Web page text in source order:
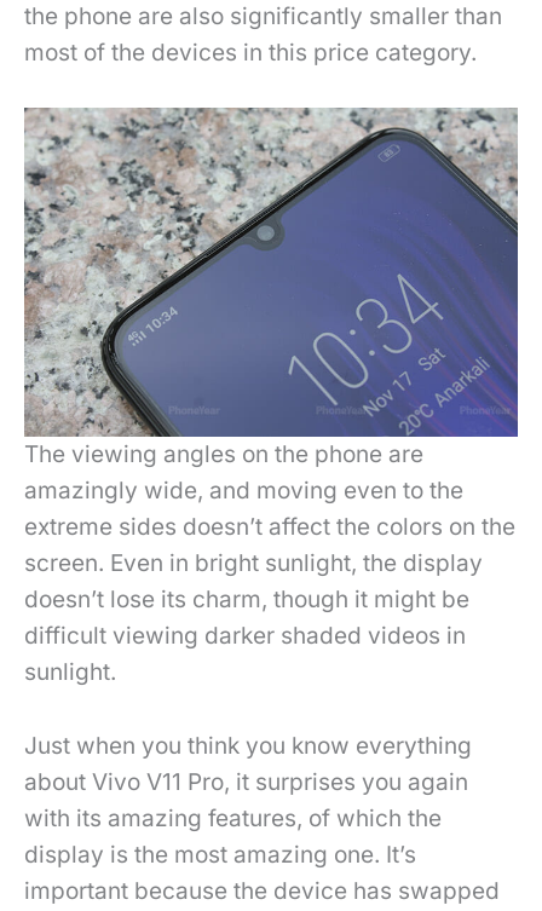
the phone are also significantly smaller than
most of the devices in this price category.
The viewing angles on the phone are
amazingly wide, and moving even to the
extreme sides doesn’t affect the colors on the
screen. Even in bright sunlight, the display
doesn’t lose its charm, though it might be
difficult viewing darker shaded videos in
sunlight.
Just when you think you know everything
about Vivo V11 Pro, it surprises you again
with its amazing features, of which the
display is the most amazing one. It’s
important because the device has swapped